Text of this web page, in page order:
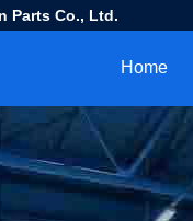
Parts Co., Ltd.
Home